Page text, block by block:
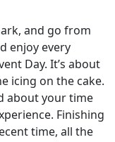
and go from
enjoy every
Day. It’s about
icing on the cake.
about your time
Finishing
time, all the